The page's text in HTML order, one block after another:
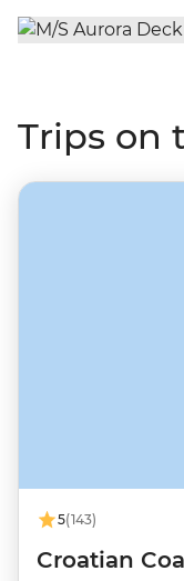
Trips on
5(143)
Croatian